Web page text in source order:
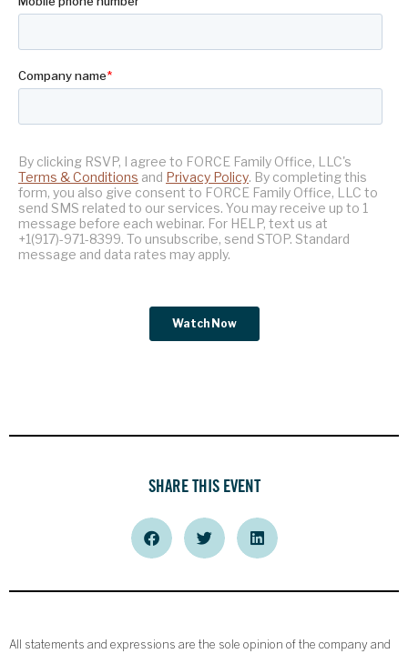
SHARE THIS EVENT
All statements and expressions are the sole opinion of the company and